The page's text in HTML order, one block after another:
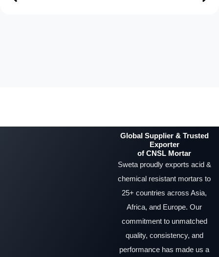
Global Supplier & Trusted
Exporter
of CNSL Mortar
Sweta proudly exports acid &
chemical resistant mortars to
25+ countries across Asia,
Africa, and Europe. Our
commitment to unmatched
quality, consistency, and
performance has made us a